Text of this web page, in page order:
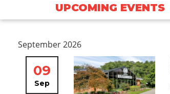
UPCOMING EVENTS
September 2026
09
Sep